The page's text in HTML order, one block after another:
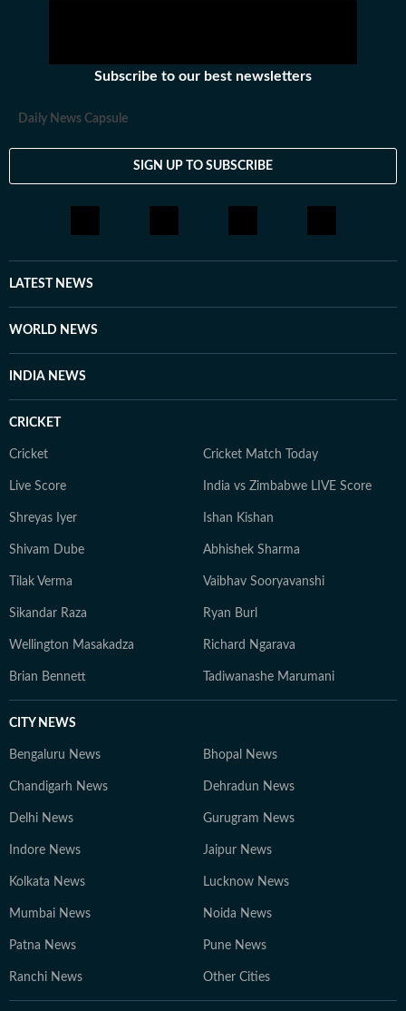
Subscribe to our best newsletters
Daily News Capsule
SIGN UP TO SUBSCRIBE
LATEST NEWS
WORLD NEWS
INDIA NEWS
CRICKET
Cricket Cricket Match Today
Live Score India vs Zimbabwe LIVE Score
Shreyas Iyer Ishan Kishan
Shivam Dube Abhishek Sharma
Tilak Verma Vaibhav Sooryavanshi
Sikandar Raza Ryan Burl
Wellington Masakadza Richard Ngarava
Brian Bennett Tadiwanashe Marumani
CITY NEWS
Bengaluru News Bhopal News
Chandigarh News Dehradun News
Delhi News Gurugram News
Indore News Jaipur News
Kolkata News Lucknow News
Mumbai News Noida News
Patna News Pune News
Ranchi News Other Cities